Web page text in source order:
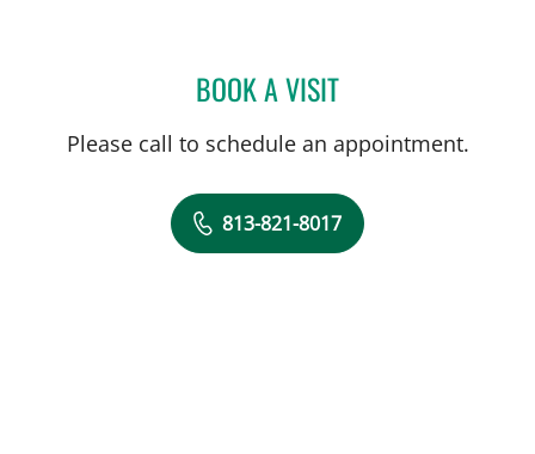
BOOK A VISITJOHN CASSEL, MD
Please call to schedule an appointment.
813-821-8017